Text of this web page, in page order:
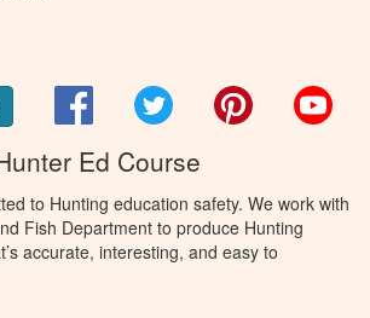
FacebookTwitter Pinterest
Ed Course
to Hunting education safety. We work with
Fish Department to produce Hunting
accurate, interesting, and easy to